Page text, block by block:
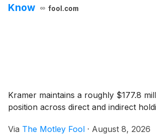
Know
fool.com
Kramer maintains a roughly $177.8
position across direct and indirect
Via The Motley Fool · August 8, 2026